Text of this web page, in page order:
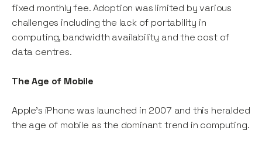
fixed monthly fee. Adoption was limited by various
challenges including the lack of portability in
computing, bandwidth availability and the cost of
data centres.
The Age of Mobile
Apple’s iPhone was launched in 2007 and this heralded
the age of mobile as the dominant trend in computing.